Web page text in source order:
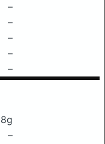
–
–
–
–
–
8g
–